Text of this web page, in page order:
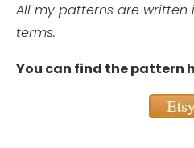
All my patterns are written
terms.
You can find the pattern